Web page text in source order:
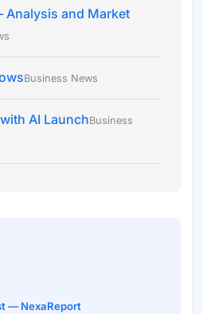
and Market
Business News
AI LaunchBusiness
— NexaReport